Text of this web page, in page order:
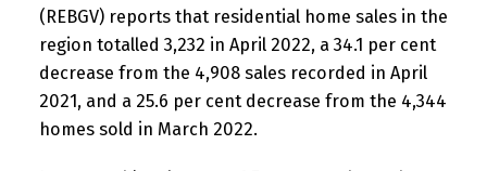
(REBGV) reports that residential home sales in the
region totalled 3,232 in April 2022, a 34.1 per cent
decrease from the 4,908 sales recorded in April
2021, and a 25.6 per cent decrease from the 4,344
homes sold in March 2022.